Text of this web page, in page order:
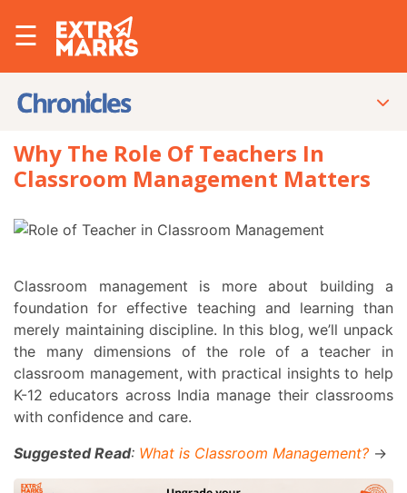
☰
Why The Role Of Teachers In
Classroom Management Matters
Classroom management is more about building a
foundation for effective teaching and learning than
merely maintaining discipline. In this blog, we’ll unpack
the many dimensions of the role of a teacher in
classroom management, with practical insights to help
K-12 educators across India manage their classrooms
with confidence and care.
Suggested Read: What is Classroom Management? →